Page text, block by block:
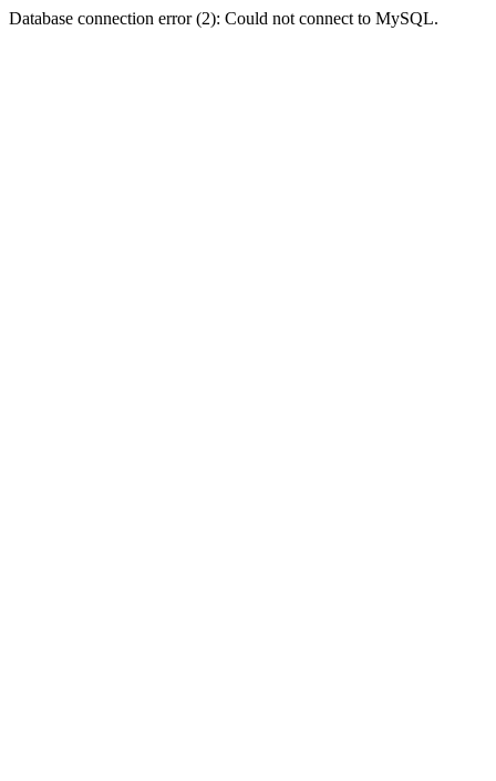
Database connection error (2): Could not connect to MySQL.